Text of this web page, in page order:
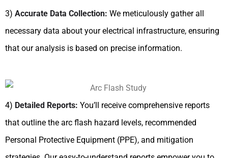
3) Accurate Data Collection: We meticulously gather all
necessary data about your electrical infrastructure, ensuring
that our analysis is based on precise information.
4) Detailed Reports: You’ll receive comprehensive reports
that outline the arc flash hazard levels, recommended
Personal Protective Equipment (PPE), and mitigation